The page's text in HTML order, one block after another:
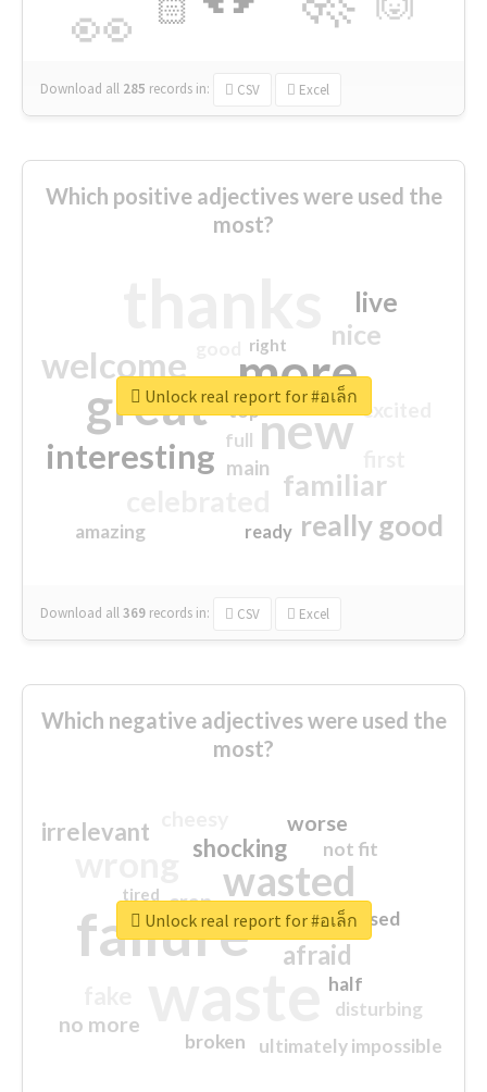
👀 🏻
Download all 285 records in: CSV Excel
Which positive adjectives were used the
most?
more
great new
welcome
interesting
familiar
really good
nice
live
excited
main
amazing
top
full
ready
right
Download all369 records in: CSV Excel
Unlock real report for #อเล็ก
Which negative adjectives were used the
most?
failure
wasted
sorry
afraid
shocking
irrelevant worse
no more
crap
ultimately impossible
not fit
half
disturbing
closed
broken
tired
Unlock real report for #อเล็ก